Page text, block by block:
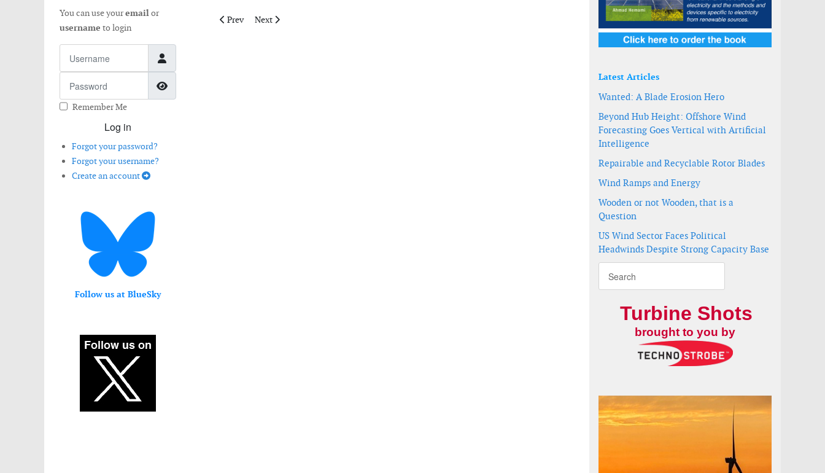
You can use youremailor
username to login
Show Password
Remember Me
Log in
Forgot your password?
Forgot your username?
Create an account
Follow us at BlueSky
Previous article: Altitec Academy opens in Australia
Prev Next article: Dr. Bernhard Kopp appointed new CFO of fos4X
Next
Latest Articles
Wanted: A Blade Erosion Hero
Beyond Hub Height: Offshore Wind
Forecasting Goes Vertical with Artificial
Intelligence
Repairable and Recyclable Rotor Blades
Wind Ramps and Energy
Wooden or not Wooden, that is a
Question
US Wind Sector Faces Political
Headwinds Despite Strong Capacity Base
Turbine Shots
brought to you by